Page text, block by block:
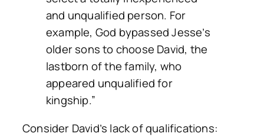
and unqualified person. For
example, God bypassed Jesse’s
older sons to choose David, the
lastborn of the family, who
appeared unqualified for
kingship.”
Consider David’s lack of qualifications: